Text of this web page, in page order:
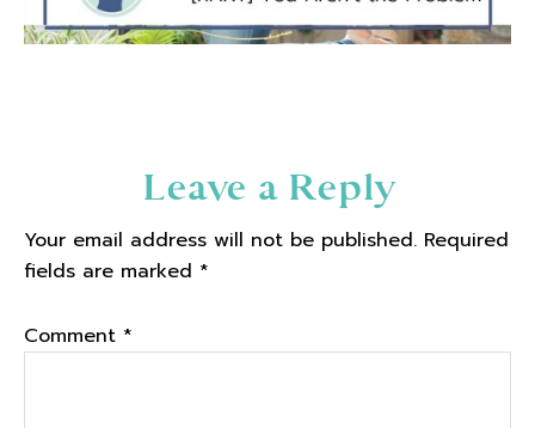
Leave a Reply
Your email address will not be published. Required
fields are marked *
Comment *